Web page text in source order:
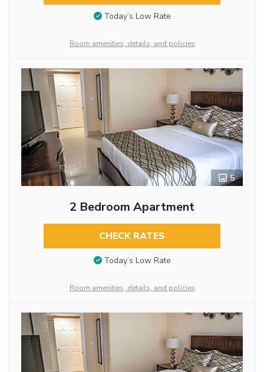
Today’s Low Rate
Room amenities, details, and policies
5
2 Bedroom Apartment
CHECK RATES
Today’s Low Rate
Room amenities, details, and policies